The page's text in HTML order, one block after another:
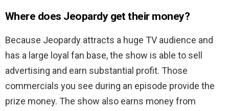
Where does Jeopardy get their money?
Because Jeopardy attracts a huge TV audience and
has a large loyal fan base, the show is able to sell
advertising and earn substantial profit. Those
commercials you see during an episode provide the
prize money. The show also earns money from